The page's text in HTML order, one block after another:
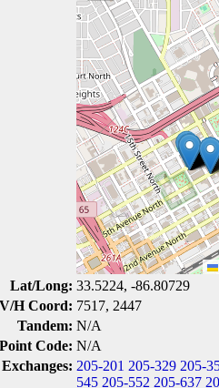
Lat/Long: 33.5224, -86.80729
V/H Coord: 7517, 2447
Tandem: N/A
Code: N/A
205-201 205-329 205-
545 205-552 205-637